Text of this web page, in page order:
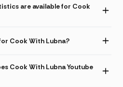
are available for Cook
Cook With Lubna?
Cook With Lubna Youtube